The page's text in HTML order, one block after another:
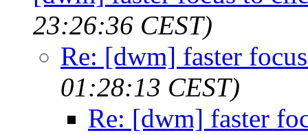
23:26:36 CEST)
Re: [dwm] faster
01:28:13 CEST)
Re: [dwm] faster